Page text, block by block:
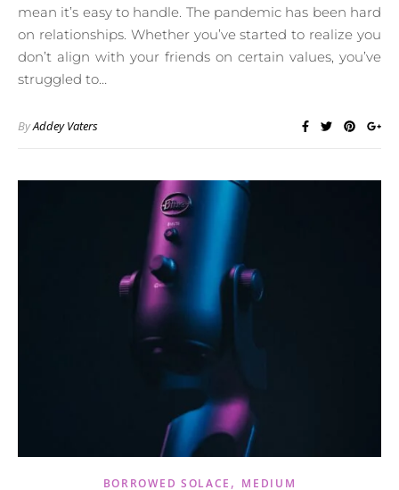
mean it’s easy to handle. The pandemic has been hard
on relationships. Whether you’ve started to realize you
don’t align with your friends on certain values, you’ve
struggled to…
ByAddey Vaters
BORROWED SOLACE , MEDIUM